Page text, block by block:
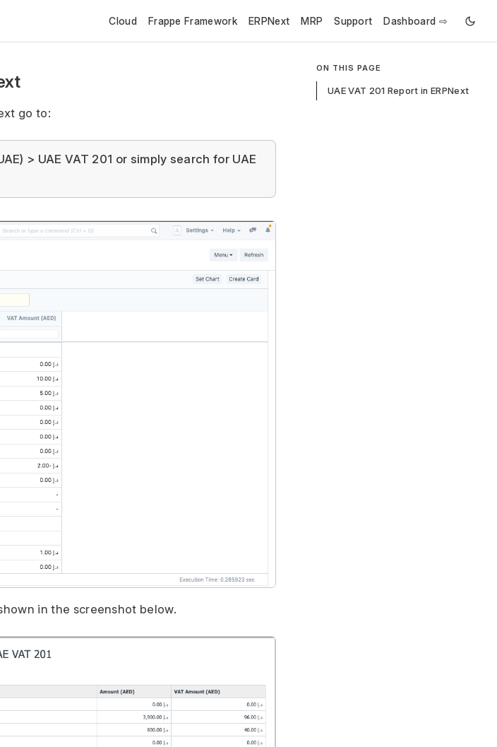
Cloud Frappe Framework ERPNext MRP Support Dashboard ⇨
go to:
> UAE VAT 201 or simply search for UAE
in the screenshot below.
ON THIS PAGE
UAE VAT 201 Report in ERPNext